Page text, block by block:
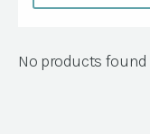
No products